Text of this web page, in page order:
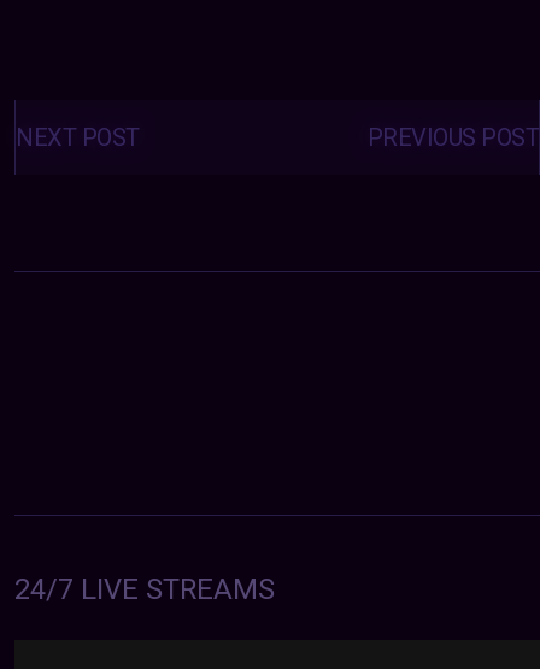
Posts
navigation PREVIOUS POST
NEXT POST
24/7 LIVE STREAMS